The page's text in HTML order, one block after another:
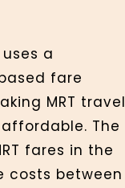
a
fare
MRT travel
The
fares in the
costs between